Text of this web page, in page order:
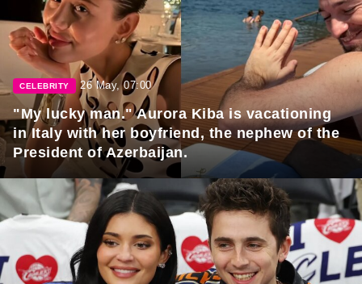
CELEBRITY 26 May, 07:00
"My lucky man." Aurora Kiba is vacationing
in Italy with her boyfriend, the nephew of the
President of Azerbaijan.